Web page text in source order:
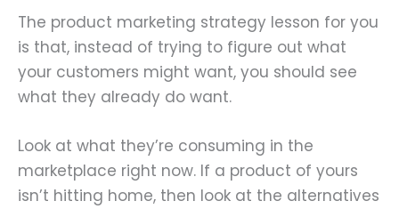
The product marketing strategy lesson for you
is that, instead of trying to figure out what
your customers might want, you should see
what they already do want.
Look at what they’re consuming in the
marketplace right now. If a product of yours
isn’t hitting home, then look at the alternatives